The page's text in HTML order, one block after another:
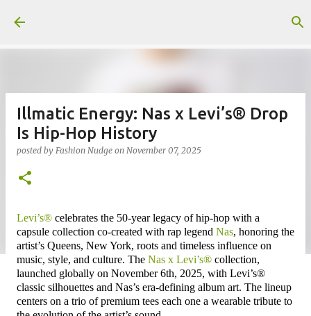
Illmatic Energy: Nas x Levi’s® Drop
Is Hip-Hop History
posted by Fashion Nudge on November 07, 2025
Levi’s® celebrates the 50-year legacy of hip-hop with a
capsule collection co-created with rap legend Nas, honoring the
artist’s Queens, New York, roots and timeless influence on
music, style, and culture. The Nas x Levi’s® collection,
launched globally on November 6th, 2025, with Levi’s®
classic silhouettes and Nas’s era-defining album art. The lineup
centers on a trio of premium tees each one a wearable tribute to